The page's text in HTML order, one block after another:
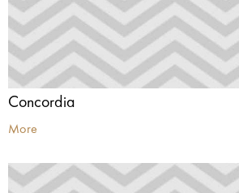
Concordia
More